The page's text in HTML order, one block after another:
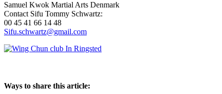
Samuel Kwok Martial Arts Denmark
Contact Sifu Tommy Schwartz:
00 45 41 66 14 48
Sifu.schwartz@gmail.com
Ways to share this article: